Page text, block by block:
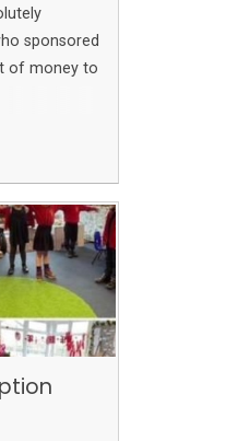
sponsored
of money to